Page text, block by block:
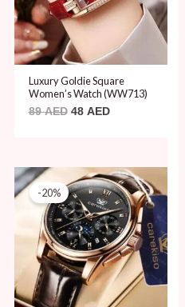
Luxury Goldie Square
Women’s Watch (WW713)
89AED 48 AED
-20%
Original
price
was:
99 AED.
Current
price
is:
79 AED.